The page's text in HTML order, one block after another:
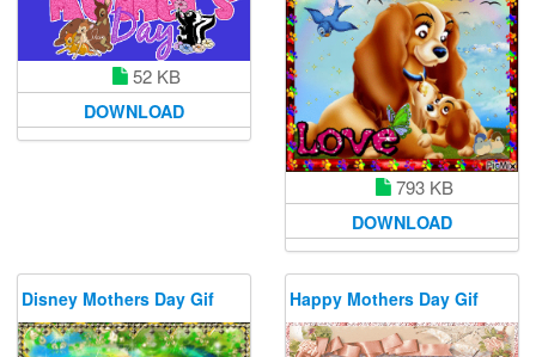
52 KB
DOWNLOAD
793 KB
DOWNLOAD
Disney Mothers Day Gif Happy Mothers Day Gif